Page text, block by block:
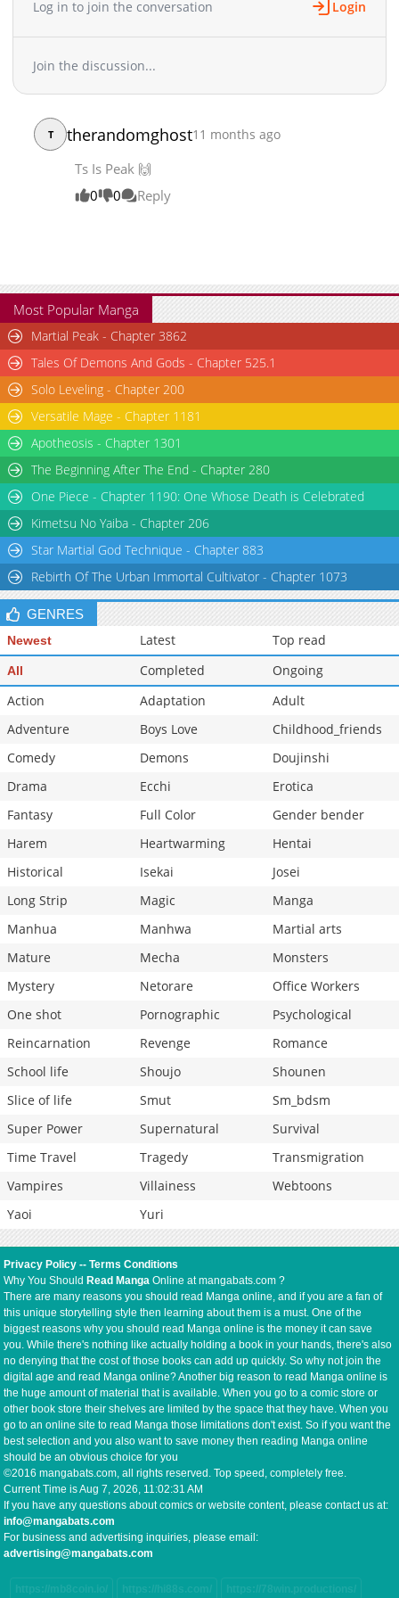
Chapter 86
Chapter 85
2,000
10-12 10:35
Chapter 84
Chapter 83
2,718
2,961
05-31 01:41
Chapter 75
2,698
05-31 01:41
Chapter 74
3,148
05-31 01:41
Chapter 73
2,990
Chapter 72
Chapter 71
English Chinese (Simplified) / 汉语 Chinese (Traditional) / 漢語
French / Français Indonesian / Bahasa Indonesia Japanese / 日
Log in to join the conversation Login
Join the discussion...
T therandomghost11 months ago
Ts Is Peak 🙌
0
0 Reply
Most Popular Manga
Martial Peak - Chapter 3862
Tales Of Demons And Gods - Chapter 525.1
Solo Leveling - Chapter 200
Versatile Mage - Chapter 1181
Apotheosis - Chapter 1301
The Beginning After The End - Chapter 280
One Piece - Chapter 1190: One Whose Death is Celebrated
Kimetsu No Yaiba - Chapter 206
Star Martial God Technique - Chapter 883
Rebirth Of The Urban Immortal Cultivator - Chapter 1073
GENRES
Newest Latest Top read
All Completed
Ongoing
Action
Adaptation
Adult
Adventure
Boys Love
Childhood_friends
Comedy
Demons
Doujinshi
Drama
Ecchi
Erotica
Fantasy
Full Color
Gender bender
Harem
Heartwarming
Hentai
Historical
Isekai
Josei
Long Strip
Magic
Manga
Manhua
Manhwa
Martial arts
Mature
Mecha
Monsters
Mystery
Netorare
Office Workers
One shot
Pornographic
Psychological
Reincarnation
Revenge
Romance
School life
Shoujo
Shounen
Slice of life
Smut
Sm_bdsm
Super Power
Supernatural
Survival
Time Travel
Tragedy
Transmigration
Vampires
Villainess
Webtoons
Yaoi
Yuri
Privacy Policy --Terms Conditions
Why You Should Read Manga Online at mangabats.com ?
There are many reasons you should read Manga online, and if you are a fan of
this unique storytelling style then learning about them is a must. One of the
biggest reasons why you should read Manga online is the money it can save
you. While there's nothing like actually holding a book in your hands, there's also
no denying that the cost of those books can add up quickly. So why not join the
digital age and read Manga online? Another big reason to read Manga online is
the huge amount of material that is available. When you go to a comic store or
other book store their shelves are limited by the space that they have. When you
go to an online site to read Manga those limitations don't exist. So if you want the
best selection and you also want to save money then reading Manga online
should be an obvious choice for you
©2016 mangabats.com, all rights reserved. Top speed, completely free.
Current Time isAug 7, 2026, 11:02:32 AM
If you have any questions about comics or website content, please contact us at:
info@mangabats.com
For business and advertising inquiries, please email:
advertising@mangabats.com
https://mb8coin.io/ https://hi88s.com/ https://78win.productions/